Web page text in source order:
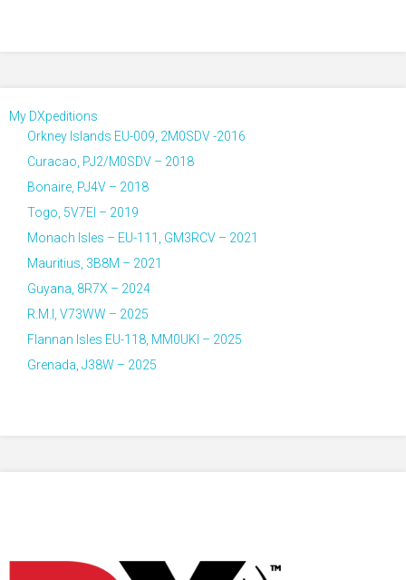
My DXpeditions
Orkney Islands EU-009, 2M0SDV -2016
Curacao, PJ2/M0SDV – 2018
Bonaire, PJ4V – 2018
Togo, 5V7EI – 2019
Monach Isles – EU-111, GM3RCV – 2021
Mauritius, 3B8M – 2021
Guyana, 8R7X – 2024
R.M.I, V73WW – 2025
Flannan Isles EU-118, MM0UKI – 2025
Grenada, J38W – 2025